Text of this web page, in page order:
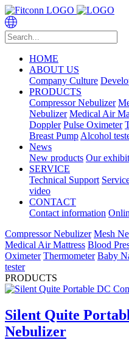
HOME
ABOUT US
Company Culture
PRODUCTS
Compressor Nebulizer
Nebulizer Medical Air
Doppler Pulse Oximeter
Breast Pump Alcohol
News
New products Our
SERVICE
Technical Support
video
CONTACT
Contact information
Compressor Nebulizer Mesh
Medical Air Mattress Blood
Oximeter Thermometer Baby
tester
PRODUCTS
Silent Quite
Nebulizer